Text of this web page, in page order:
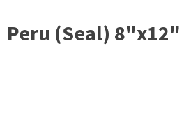
Peru (Seal) 8"x12"